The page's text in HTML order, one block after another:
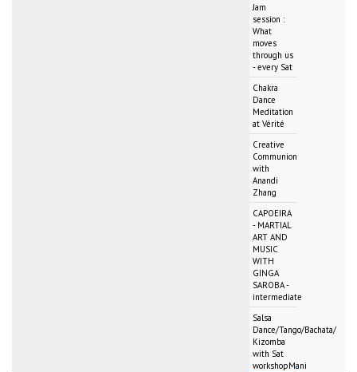
Jam
session :
What
moves
through us
- every Sat
Chakra
Dance
Meditation
at Vérité
Creative
Communion
with
Anandi
Zhang
CAPOEIRA
- MARTIAL
ART AND
MUSIC
WITH
GINGA
SAROBA -
intermediate
Salsa
Dance/Tango/Bachata/
Kizomba
with Sat
workshopMani